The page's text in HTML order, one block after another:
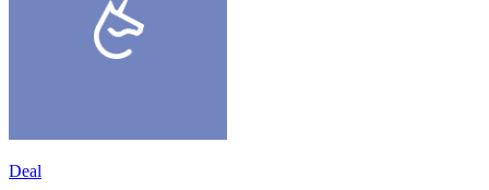
Deal